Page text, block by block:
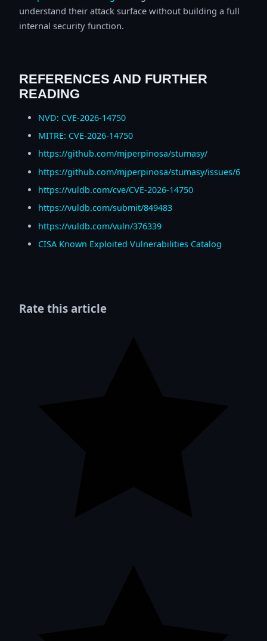
understand their attack surface without building a full
internal security function.
REFERENCES AND FURTHER
READING
NVD: CVE-2026-14750
MITRE: CVE-2026-14750
https://github.com/mjperpinosa/stumasy/
https://github.com/mjperpinosa/stumasy/issues/6
https://vuldb.com/cve/CVE-2026-14750
https://vuldb.com/submit/849483
https://vuldb.com/vuln/376339
CISA Known Exploited Vulnerabilities Catalog
Rate this article